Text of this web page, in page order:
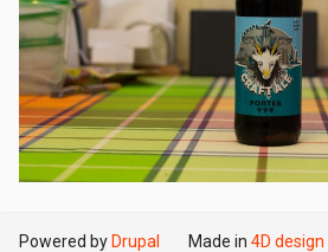
Powered by Drupal Made in 4D design